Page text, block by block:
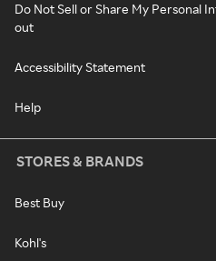
Do Not Sell or Share My Personal
out
Accessibility Statement
Help
STORES & BRANDS
Best Buy
Kohl's